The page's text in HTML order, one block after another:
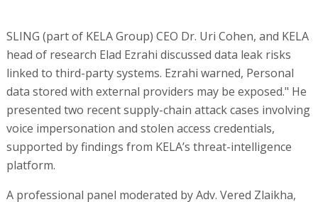
SLING (part of KELA Group) CEO Dr. Uri Cohen, and KELA
head of research Elad Ezrahi discussed data leak risks
linked to third-party systems. Ezrahi warned, Personal
data stored with external providers may be exposed." He
presented two recent supply-chain attack cases involving
voice impersonation and stolen access credentials,
supported by findings from KELA’s threat-intelligence
platform.
A professional panel moderated by Adv. Vered Zlaikha,